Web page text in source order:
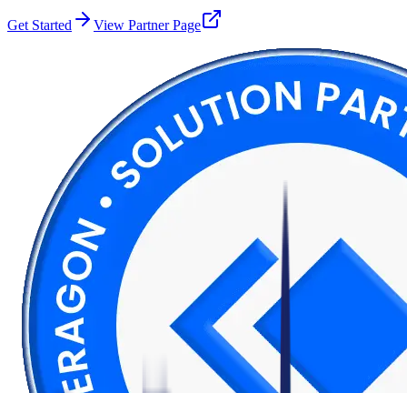
Get Started View Partner Page